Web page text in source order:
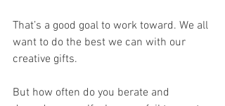
That’s a good goal to work toward. We all
want to do the best we can with our
creative gifts.
But how often do you berate and